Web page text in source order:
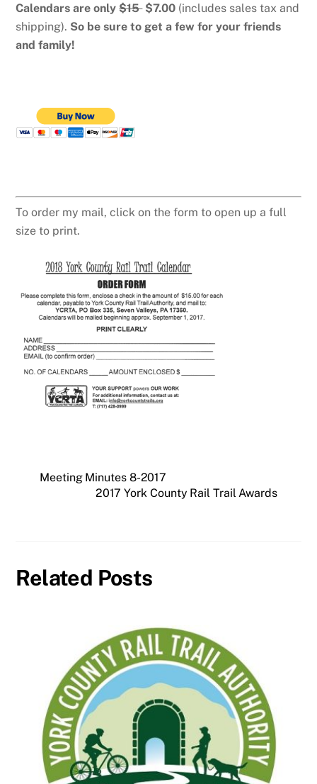
Calendars are only$15$7.00 (includes sales tax and
shipping). So be sure to get a few for your friends
and family!
To order my mail, click on the form to open up a full
size to print.
Meeting Minutes 8-2017
2017 York County Rail Trail Awards
Related Posts